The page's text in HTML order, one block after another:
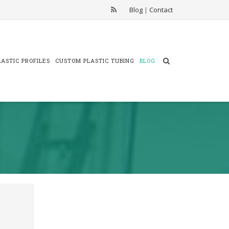
Blog | Contact
PROFILES CUSTOM PLASTIC TUBING BLOG